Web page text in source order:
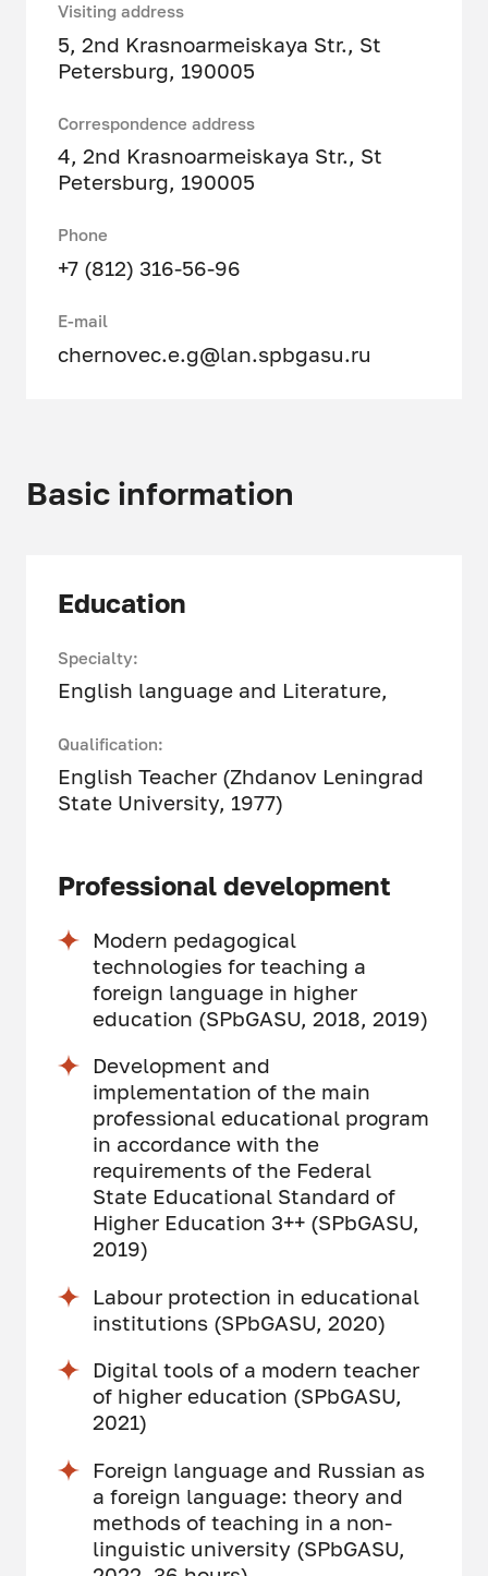
Visiting address
5, 2nd Krasnoarmeiskaya Str., St
Petersburg, 190005
Correspondence address
4, 2nd Krasnoarmeiskaya Str., St
Petersburg, 190005
Phone
+7 (812) 316-56-96
E-mail
chernovec.e.g@lan.spbgasu.ru
Basic information
Education
Specialty:
English language and Literature,
Qualification:
English Teacher (Zhdanov Leningrad
State University, 1977)
Professional development
Modern pedagogical
technologies for teaching a
foreign language in higher
education (SPbGASU, 2018, 2019)
Development and
implementation of the main
professional educational program
in accordance with the
requirements of the Federal
State Educational Standard of
Higher Education 3++ (SPbGASU,
2019)
Labour protection in educational
institutions (SPbGASU, 2020)
Digital tools of a modern teacher
of higher education (SPbGASU,
2021)
Foreign language and Russian as
a foreign language: theory and
methods of teaching in a non-
linguistic university (SPbGASU,